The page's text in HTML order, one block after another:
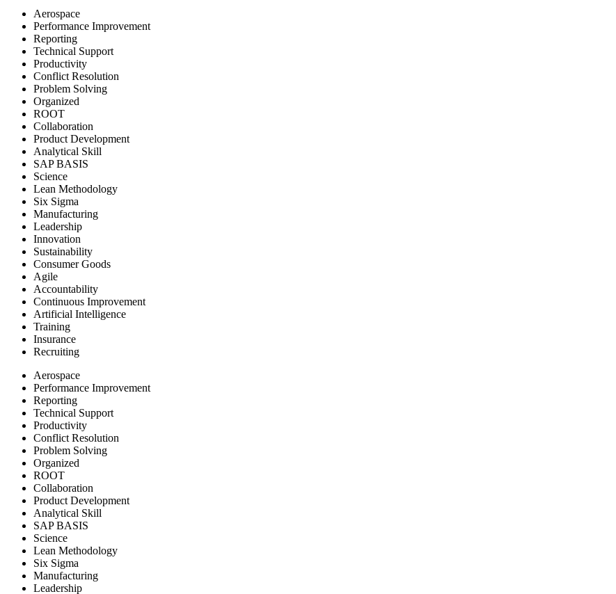
Aerospace
Performance Improvement
Reporting
Technical Support
Productivity
Conflict Resolution
Problem Solving
Organized
ROOT
Collaboration
Product Development
Analytical Skill
SAP BASIS
Science
Lean Methodology
Six Sigma
Manufacturing
Leadership
Innovation
Sustainability
Consumer Goods
Agile
Accountability
Continuous Improvement
Artificial Intelligence
Training
Insurance
Recruiting
Aerospace
Performance Improvement
Reporting
Technical Support
Productivity
Conflict Resolution
Problem Solving
Organized
ROOT
Collaboration
Product Development
Analytical Skill
SAP BASIS
Science
Lean Methodology
Six Sigma
Manufacturing
Leadership